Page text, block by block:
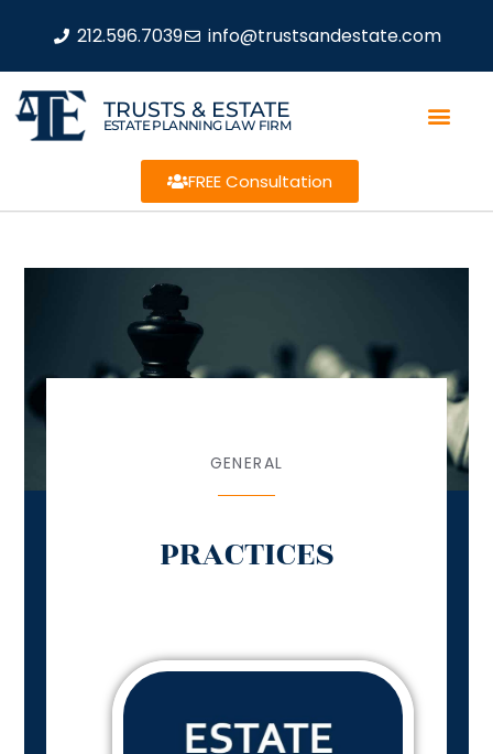
212.596.7039 info@trustsandestate.com
TRUSTS & ESTATE
ESTATE PLANNING LAW FIRM
FREE Consultation
GENERAL
PRACTICES